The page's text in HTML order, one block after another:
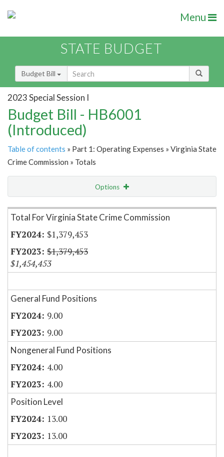
Menu
STATE BUDGET
Budget Bill
2023 Special Session I
Budget Bill - HB6001
(Introduced)
Table of contents » Part 1: Operating Expenses » Virginia State
Crime Commission » Totals
Options
Item Lookup
Total For Virginia State Crime Commission
$1,379,453
$1,379,453
$1,454,453
General Fund Positions
9.00
9.00
Nongeneral Fund Positions
4.00
4.00
Position Level
13.00
13.00